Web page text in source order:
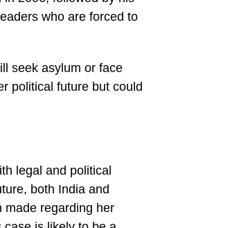
who are forced to
seek asylum or face
political future but could
legal and political
both India and
made regarding her